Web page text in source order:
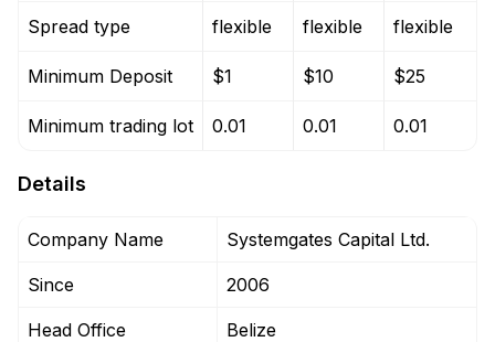
Spread type
Minimum Deposit
Minimum trading lot
flexible
$1
0.01
flexible
$10
0.01
flexible
$25
0.01
Details
Company Name Systemgates Capital Ltd.
Since 2006
Head Office Belize